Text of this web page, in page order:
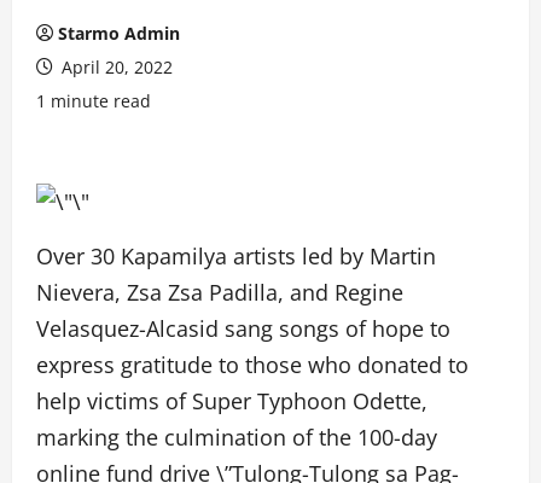
Starmo Admin
April 20, 2022
1 minute read
Over 30 Kapamilya artists led by Martin
Nievera, Zsa Zsa Padilla, and Regine
Velasquez-Alcasid sang songs of hope to
express gratitude to those who donated to
help victims of Super Typhoon Odette,
marking the culmination of the 100-day
online fund drive \”Tulong-Tulong sa Pag-